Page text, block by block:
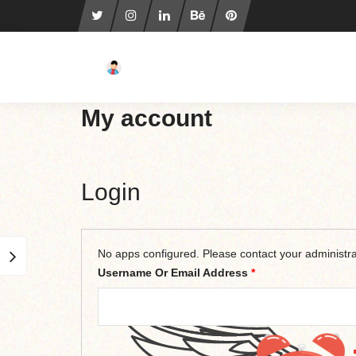
My account
Login
No apps configured. Please contact your
Username Or Email Address *